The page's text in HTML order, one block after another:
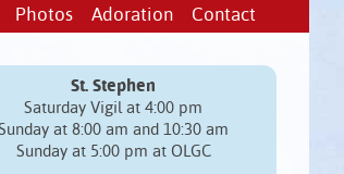
Photos Adoration Contact
St. Stephen
Saturday Vigil at 4:00 pm
at 8:00 am and 10:30 am
Sunday at 5:00 pm at OLGC